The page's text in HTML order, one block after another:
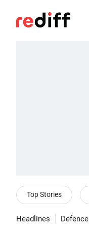
Top Stories
Headlines Defence